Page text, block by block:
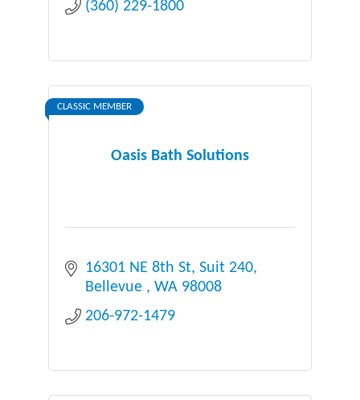
(360) 229-1800
Oasis Bath Solutions
CLASSIC MEMBER
16301 NE 8th St Suit 240
Bellevue
WA 98008
206-972-1479